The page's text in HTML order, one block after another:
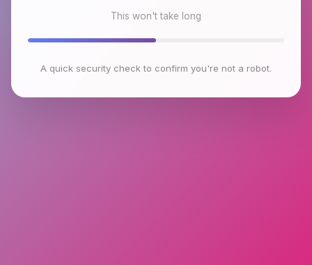
This won't take long
A quick security check to confirm you're not a robot.